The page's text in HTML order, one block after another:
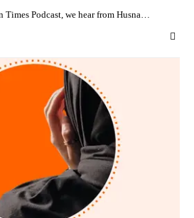
Podcast, we hear from Husna…